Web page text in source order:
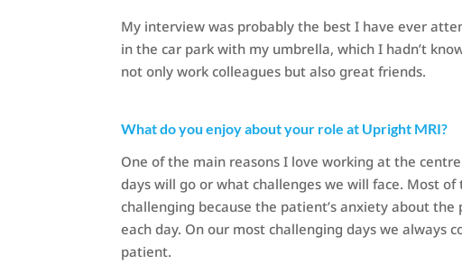
My interview was probably the best I have ever
in the car park with my umbrella, which I hadn’t
not only work colleagues but also great friends.
What do you enjoy about your role at Upright MRI?
One of the main reasons I love working at the
days will go or what challenges we will face. Most
challenging because the patient’s anxiety about
each day. On our most challenging days we
patient.